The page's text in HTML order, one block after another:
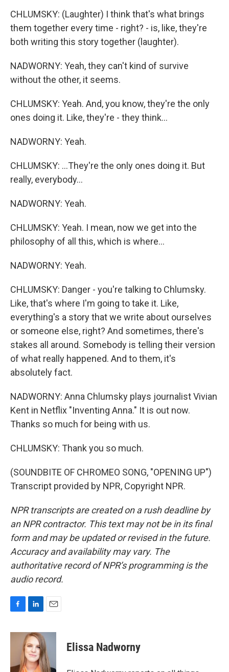
CHLUMSKY: (Laughter) I think that's what brings
them together every time - right? - is, like, they're
both writing this story together (laughter).
NADWORNY: Yeah, they can't kind of survive
without the other, it seems.
CHLUMSKY: Yeah. And, you know, they're the only
ones doing it. Like, they're - they think...
NADWORNY: Yeah.
CHLUMSKY: ...They're the only ones doing it. But
really, everybody...
NADWORNY: Yeah.
CHLUMSKY: Yeah. I mean, now we get into the
philosophy of all this, which is where...
NADWORNY: Yeah.
CHLUMSKY: Danger - you're talking to Chlumsky.
Like, that's where I'm going to take it. Like,
everything's a story that we write about ourselves
or someone else, right? And sometimes, there's
stakes all around. Somebody is telling their version
of what really happened. And to them, it's
absolutely fact.
NADWORNY: Anna Chlumsky plays journalist Vivian
Kent in Netflix "Inventing Anna." It is out now.
Thanks so much for being with us.
CHLUMSKY: Thank you so much.
(SOUNDBITE OF CHROMEO SONG, "OPENING UP")
Transcript provided by NPR, Copyright NPR.
NPR transcripts are created on a rush deadline by
an NPR contractor. This text may not be in its final
form and may be updated or revised in the future.
Accuracy and availability may vary. The
authoritative record of NPR’s programming is the
audio record.
c
n
k
e
d
a
i
l
Elissa Nadworny